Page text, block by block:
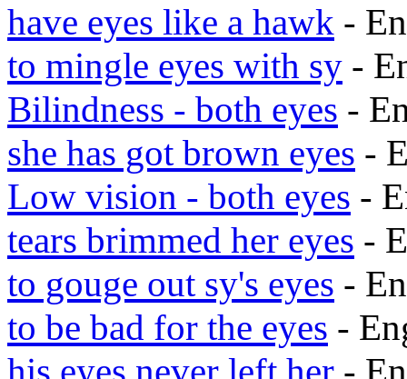
have eyes like a hawk -
to mingle eyes with sy -
Bilindness - both eyes -
she has got brown eyes -
Low vision - both eyes -
tears brimmed her eyes -
to gouge out sy's eyes -
to be bad for the eyes -